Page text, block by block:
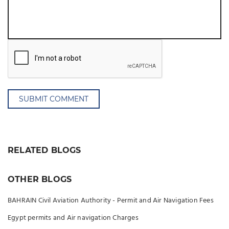
SUBMIT COMMENT
RELATED BLOGS
OTHER BLOGS
BAHRAIN Civil Aviation Authority - Permit and Air Navigation Fees
Egypt permits and Air navigation Charges